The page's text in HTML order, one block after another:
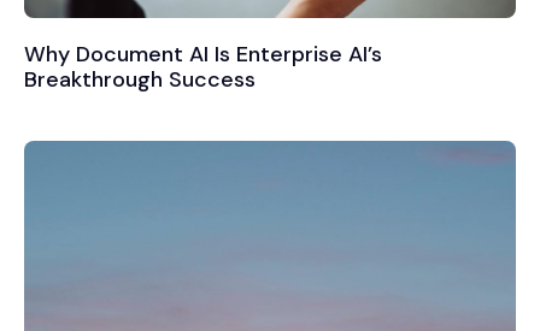
Why Document AI Is Enterprise AI’s
Breakthrough Success